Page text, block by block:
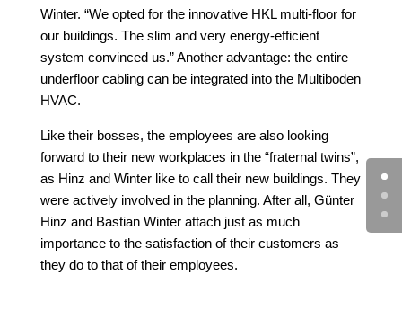
Winter. “We opted for the innovative HKL multi-floor for
our buildings. The slim and very energy-efficient
system convinced us.” Another advantage: the entire
underfloor cabling can be integrated into the Multiboden
HVAC.
Like their bosses, the employees are also looking
forward to their new workplaces in the “fraternal twins”,
as Hinz and Winter like to call their new buildings. They
were actively involved in the planning. After all, Günter
Hinz and Bastian Winter attach just as much
importance to the satisfaction of their customers as
they do to that of their employees.